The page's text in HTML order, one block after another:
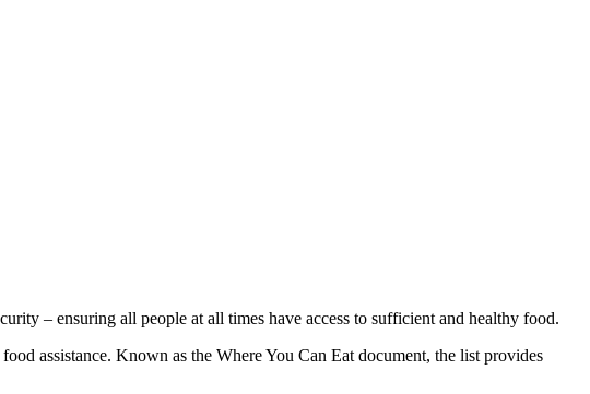
– ensuring all people at all times have access to sufficient and healthy food.
assistance. Known as the Where You Can Eat document, the list provides